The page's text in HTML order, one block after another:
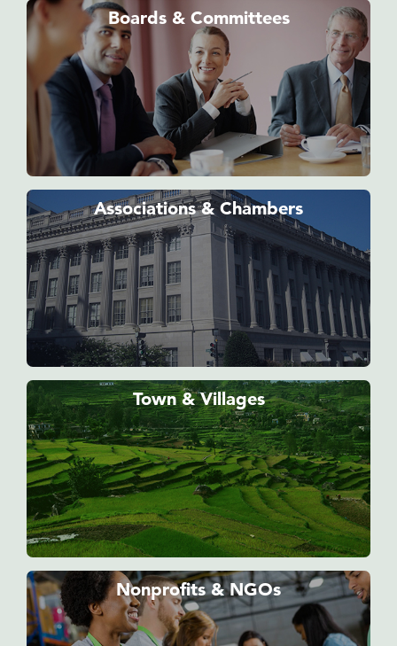
Boards & Committees
Associations & Chambers
Town & Villages
Nonprofits & NGOs